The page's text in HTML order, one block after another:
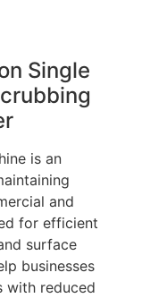
Single
is an
and
for efficient
surface
businesses
with reduced